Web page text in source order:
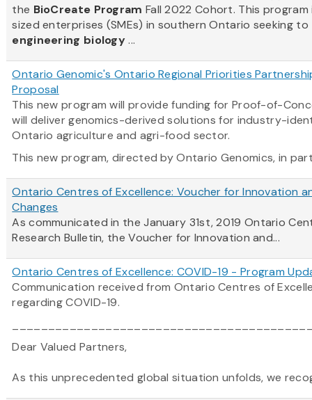
the BioCreate Program Fall 2022 Cohort. This
sized enterprises (SMEs) in southern Ontario seeking to
engineering biology...
Ontario Genomic's Ontario Regional Priorities
Proposal
This new program will provide funding for Proof-of-
will deliver genomics-derived solutions for industry-
Ontario agriculture and agri-food sector.
This new program, directed by Ontario Genomics, in
Ontario Centres of Excellence: Voucher for Innovation
Changes
As communicated in the January 31st, 2019 Ontario
Research Bulletin, the Voucher for Innovation and...
Ontario Centres of Excellence: COVID-19 - Program
Communication received from Ontario Centres of
regarding COVID-19.
Dear Valued Partners,
As this unprecedented global situation unfolds, we